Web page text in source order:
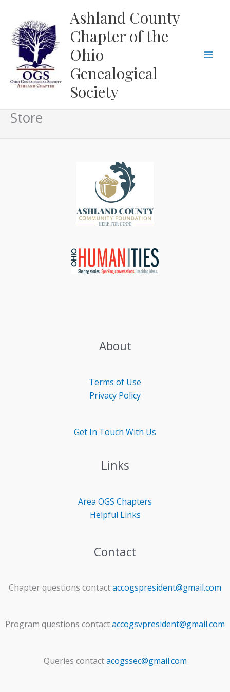
content
Ashland County
Chapter of the
Ohio
Genealogical
Society
Store
About
Terms of Use
Privacy Policy
Get In Touch With Us
Links
Area OGS Chapters
Helpful Links
Contact
Chapter questions contactaccogspresident@gmail.com
Program questions contactaccogsvpresident@gmail.com
Queries contactacogssec@gmail.com